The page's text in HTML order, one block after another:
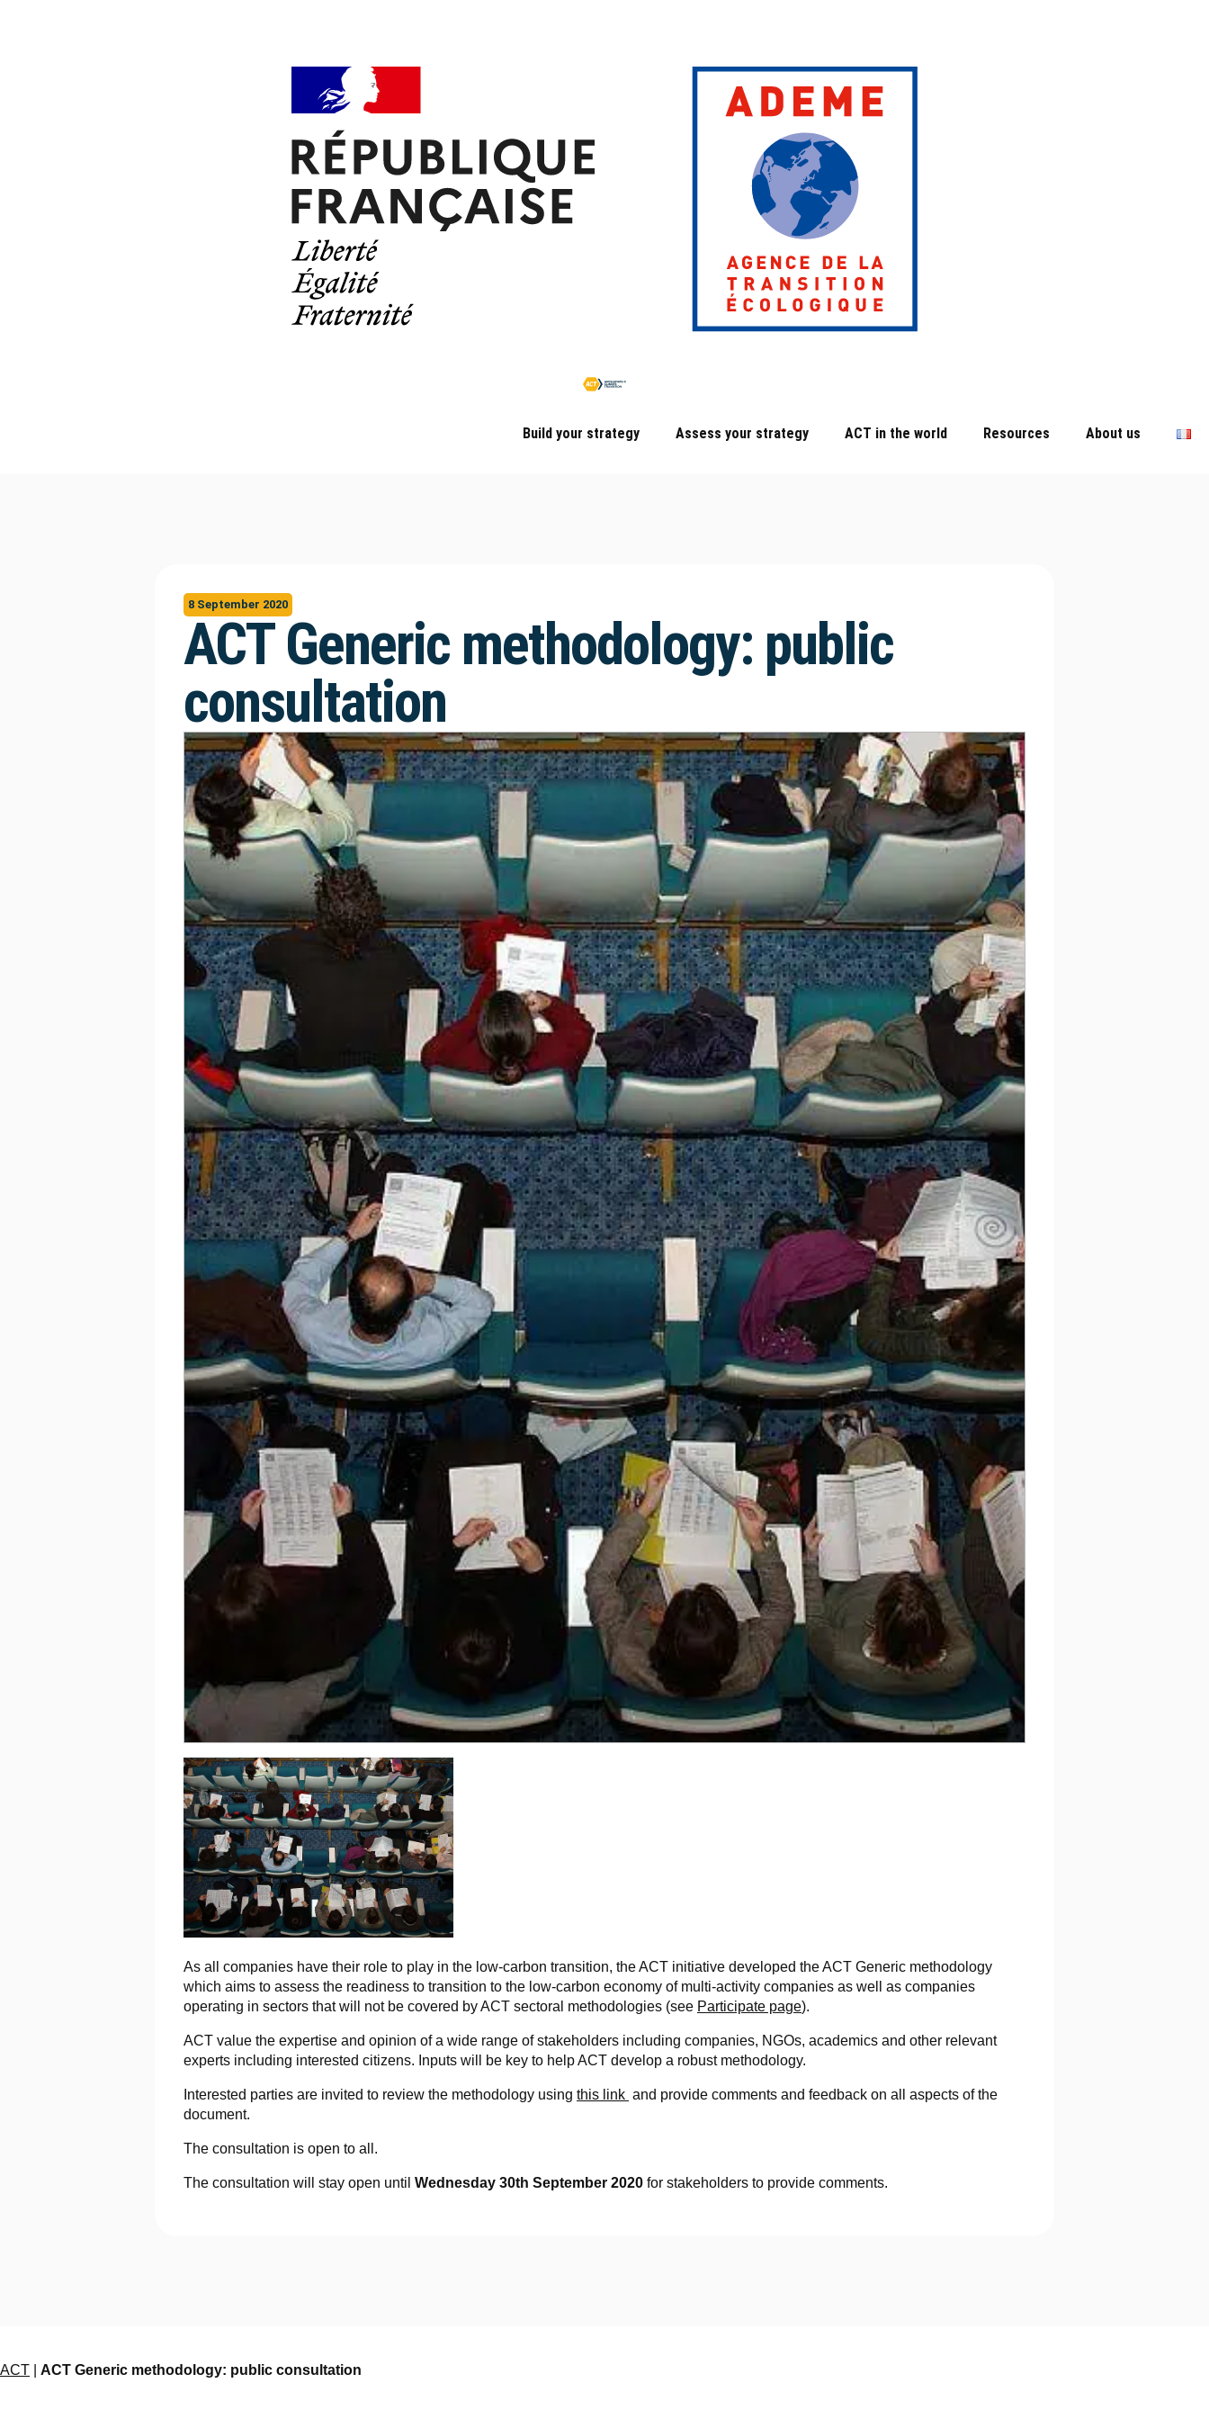
Build your strategy Assess your strategy ACT in the world Resources About us
8 September 2020
ACT Generic methodology: public
consultation
As all companies have their role to play in the low-carbon transition, the ACT initiative developed the ACT Generic methodology
which aims to assess the readiness to transition to the low-carbon economy of multi-activity companies as well as companies
operating in sectors that will not be covered by ACT sectoral methodologies (see Participate page).
ACT value the expertise and opinion of a wide range of stakeholders including companies, NGOs, academics and other relevant
experts including interested citizens. Inputs will be key to help ACT develop a robust methodology.
Interested parties are invited to review the methodology using this link and provide comments and feedback on all aspects of the
document.
The consultation is open to all.
The consultation will stay open until Wednesday 30th September 2020 for stakeholders to provide comments.
ACT ACT Generic methodology: public consultation